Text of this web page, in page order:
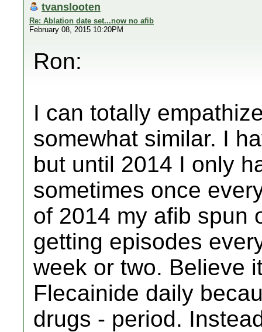
tvanslooten
Re: Ablation date set...now no afib
February 08, 2015 10:20PM
Ron:
I can totally
somewhat similar. I
but until 2014 I only
sometimes once
of 2014 my afib spun
getting episodes
week or two. Believe
Flecainide daily
drugs - period.